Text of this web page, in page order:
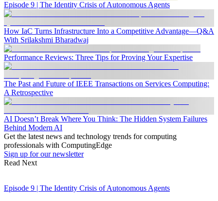
Episode 9 | The Identity Crisis of Autonomous Agents
How IaC Turns Infrastructure Into a Competitive Advantage—Q&A
With Srilakshmi Bharadwaj
Performance Reviews: Three Tips for Proving Your Expertise
The Past and Future of IEEE Transactions on Services Computing:
A Retrospective
AI Doesn’t Break Where You Think: The Hidden System Failures
Behind Modern AI
Get the latest news and technology trends for computing
professionals with ComputingEdge
Sign up for our newsletter
Read Next
Episode 9 | The Identity Crisis of Autonomous Agents